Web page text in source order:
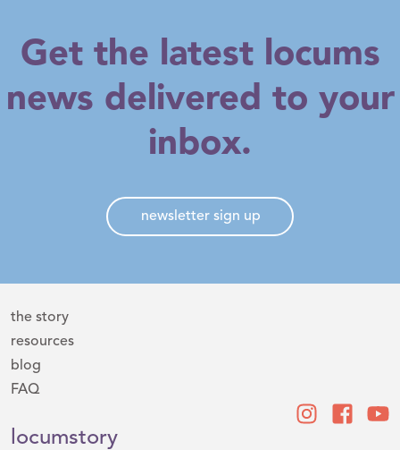
Get the latest locums
news delivered to your
inbox.
newsletter sign up
the story
resources
blog
FAQ
locumstory